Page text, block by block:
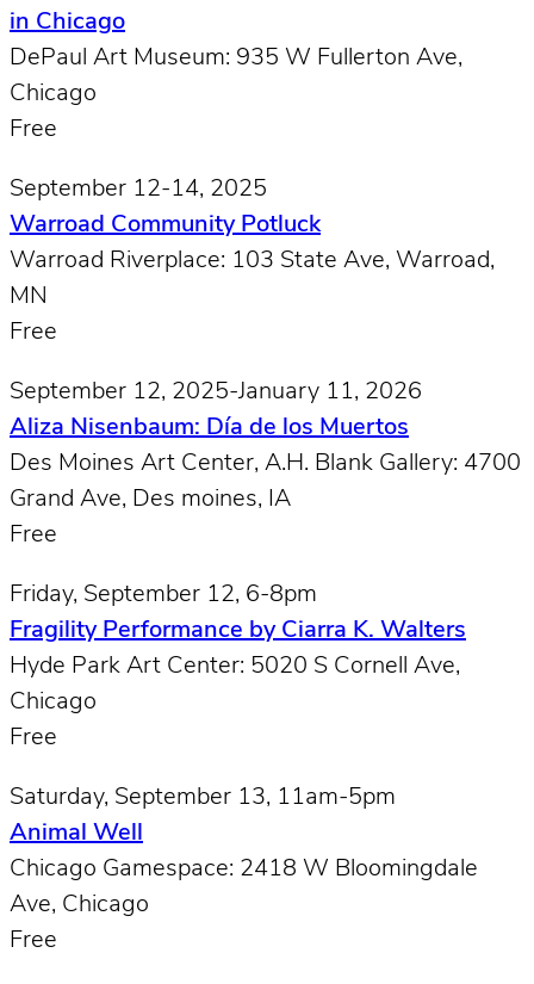
in Chicago
DePaul Art Museum: 935 W Fullerton Ave,
Chicago
Free
September 12-14, 2025
Warroad Community Potluck
Warroad Riverplace: 103 State Ave, Warroad,
MN
Free
September 12, 2025-January 11, 2026
Aliza Nisenbaum: Día de los Muertos
Des Moines Art Center, A.H. Blank Gallery: 4700
Grand Ave, Des moines, IA
Free
Friday, September 12, 6-8pm
Fragility Performance by Ciarra K. Walters
Hyde Park Art Center: 5020 S Cornell Ave,
Chicago
Free
Saturday, September 13, 11am-5pm
Animal Well
Chicago Gamespace: 2418 W Bloomingdale
Ave, Chicago
Free